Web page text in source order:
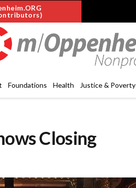
Foundations Health Justice & Poverty
Closing